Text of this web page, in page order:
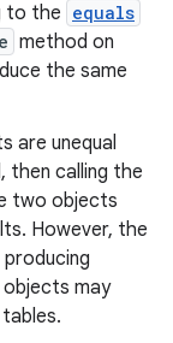
to the equals
method on
the same
are unequal
then calling the
two objects
However, the
may